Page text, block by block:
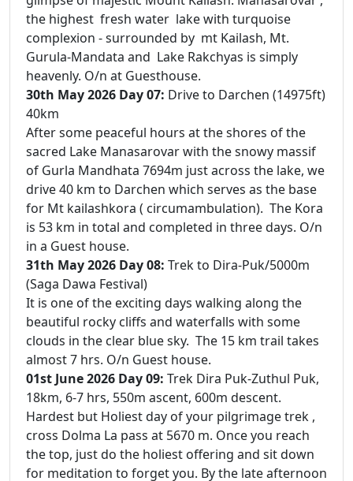
the highest fresh water lake with turquoise
complexion - surrounded by mt Kailash, Mt.
Gurula-Mandata and Lake Rakchyas is simply
heavenly. O/n at Guesthouse.
30th May 2026 Day 07: Drive to Darchen (14975ft)
40km
After some peaceful hours at the shores of the
sacred Lake Manasarovar with the snowy massif
of Gurla Mandhata 7694m just across the lake, we
drive 40 km to Darchen which serves as the base
for Mt kailashkora ( circumambulation). The Kora
is 53 km in total and completed in three days. O/n
in a Guest house.
31th May 2026 Day 08: Trek to Dira-Puk/5000m
(Saga Dawa Festival)
It is one of the exciting days walking along the
beautiful rocky cliffs and waterfalls with some
clouds in the clear blue sky. The 15 km trail takes
almost 7 hrs. O/n Guest house.
01st June 2026 Day 09: Trek Dira Puk-Zuthul Puk,
18km, 6-7 hrs, 550m ascent, 600m descent.
Hardest but Holiest day of your pilgrimage trek ,
cross Dolma La pass at 5670 m. Once you reach
the top, just do the holiest offering and sit down
for meditation to forget you. By the late afternoon